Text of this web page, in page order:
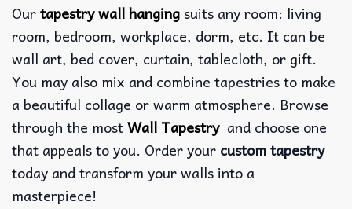
Ourtapestry wall hanging suits any room: living
room, bedroom, workplace, dorm, etc. It can be
wall art, bed cover, curtain, tablecloth, or gift.
You may also mix and combine tapestries to make
a beautiful collage or warm atmosphere. Browse
through the mostWall Tapestryand choose one
that appeals to you. Order your custom tapestry
today and transform your walls into a
masterpiece!